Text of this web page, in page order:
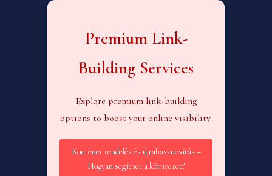
Premium Link-
Building Services
Explore premium link-building
options to boost your online visibility.
Konténer rendelés és újrahasznosítás –
Hogyan segíthet a környezet?